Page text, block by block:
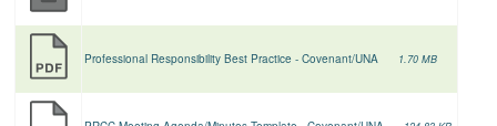
Professional Responsibility Best Practice - Covenant/UNA 1.70 MB